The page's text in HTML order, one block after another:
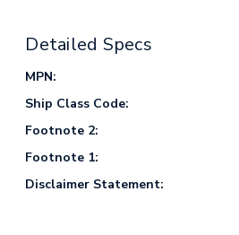
Detailed Specs
MPN:
Ship Class Code:
Footnote 2:
Footnote 1:
Disclaimer Statement: